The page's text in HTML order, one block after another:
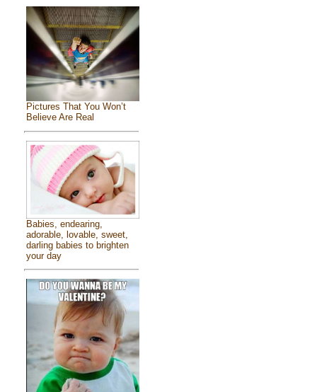
Pictures That You Won’t
Believe Are Real
Babies, endearing,
adorable, lovable, sweet,
darling babies to brighten
your day